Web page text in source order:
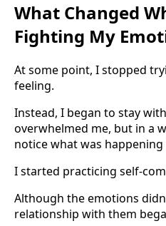
What Changed
Fighting My
At some point, I stopped
feeling.
Instead, I began to stay
overwhelmed me, but in a
notice what was happening
I started practicing self-
Although the emotions
relationship with them